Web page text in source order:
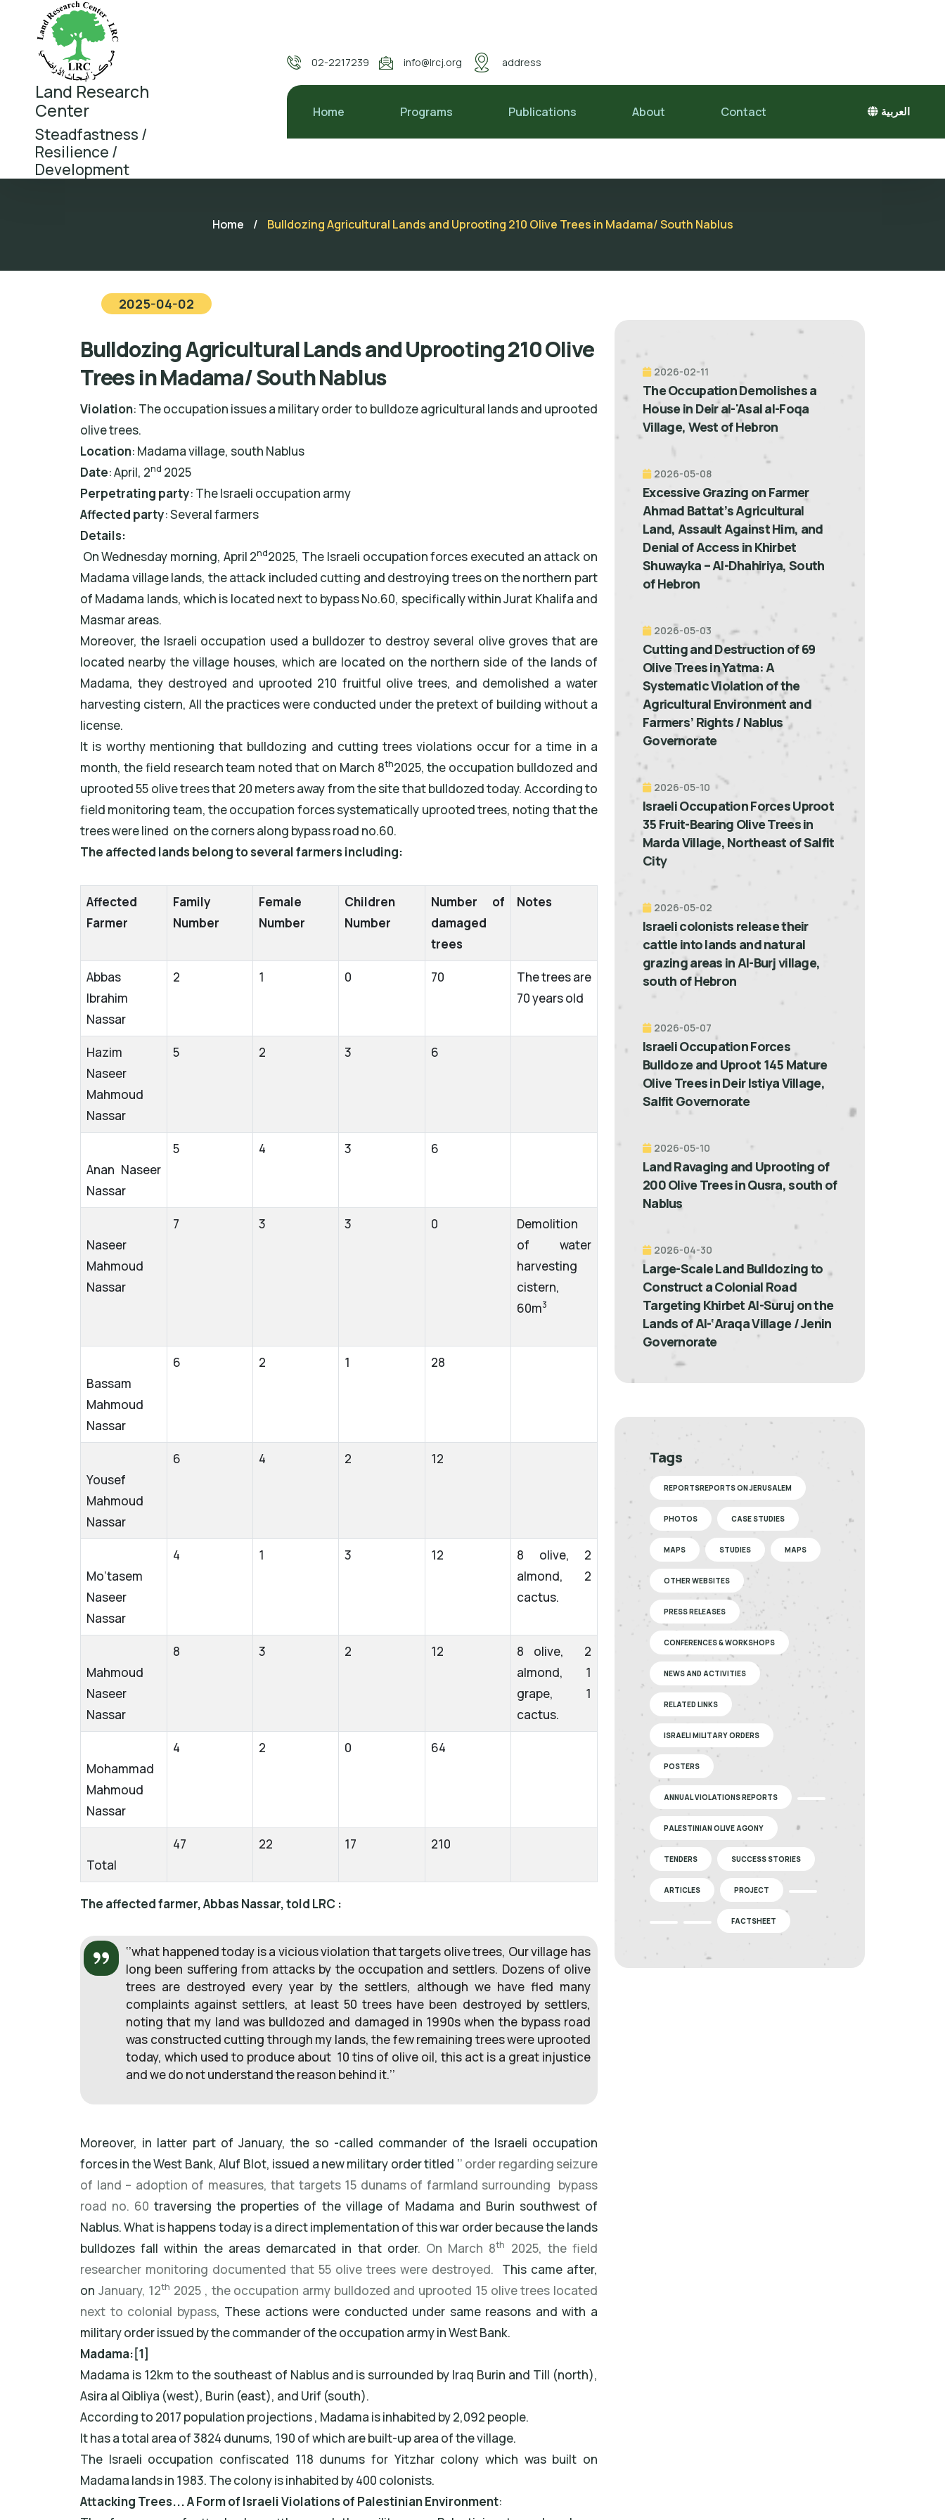
Land Research
Center
Steadfastness /
Resilience /
Development
02-2217239 info@lrcj.org address
Home Programs Publications About Contact العربية
Home / Bulldozing Agricultural Lands and Uprooting 210 Olive Trees in Madama/ South Nablus
2025-04-02
Bulldozing Agricultural Lands and Uprooting 210 Olive
Trees in Madama/ South Nablus
Violation: The occupation issues a military order to bulldoze agricultural lands and uprooted
olive trees.
Location: Madama village, south Nablus
Date: April, 2nd 2025
Perpetrating party: The Israeli occupation army
Affected party: Several farmers
Details:
On Wednesday morning, April 2nd2025, The Israeli occupation forces executed an attack on
Madama village lands, the attack included cutting and destroying trees on the northern part
of Madama lands, which is located next to bypass No.60, specifically within Jurat Khalifa and
Masmar areas.
Moreover, the Israeli occupation used a bulldozer to destroy several olive groves that are
located nearby the village houses, which are located on the northern side of the lands of
Madama, they destroyed and uprooted 210 fruitful olive trees, and demolished a water
harvesting cistern, All the practices were conducted under the pretext of building without a
license.
It is worthy mentioning that bulldozing and cutting trees violations occur for a time in a
month, the field research team noted that on March 8th2025, the occupation bulldozed and
uprooted 55 olive trees that 20 meters away from the site that bulldozed today. According to
field monitoring team, the occupation forces systematically uprooted trees, noting that the
trees were lined on the corners along bypass road no.60.
The affected lands belong to several farmers including:
Affected
Farmer
Family
Number
Female
Number
Children
Number
Number of
damaged
trees
Notes
Abbas
Ibrahim
Nassar
2 1 0 70
The trees are
70 years old
Hazim
Naseer
Mahmoud
Nassar
5 2 3 6
Anan Naseer
Nassar
5 4 3 6
Naseer
Mahmoud
Nassar
7 3 3 0
Demolition
of water
harvesting
cistern,
60m3
Bassam
Mahmoud
Nassar
6 2 1 28
Yousef
Mahmoud
Nassar
6 4 2 12
Mo’tasem
Naseer
Nassar
4 1 3 12
8 olive, 2
almond, 2
cactus.
Mahmoud
Naseer
Nassar
8 3 2 12
8 olive, 2
almond, 1
grape, 1
cactus.
Mohammad
Mahmoud
Nassar
4 2 0 64
Total
47 22 17 210
The affected farmer, Abbas Nassar, told LRC :
‘’what happened today is a vicious violation that targets olive trees, Our village has
long been suffering from attacks by the occupation and settlers. Dozens of olive
trees are destroyed every year by the settlers, although we have fled many
complaints against settlers, at least 50 trees have been destroyed by settlers,
noting that my land was bulldozed and damaged in 1990s when the bypass road
was constructed cutting through my lands, the few remaining trees were uprooted
today, which used to produce about 10 tins of olive oil, this act is a great injustice
and we do not understand the reason behind it.’’
Moreover, in latter part of January, the so -called commander of the Israeli occupation
forces in the West Bank, Aluf Blot, issued a new military order titled ‘’ order regarding seizure
of land – adoption of measures, that targets 15 dunams of farmland surrounding bypass
road no. 60 traversing the properties of the village of Madama and Burin southwest of
Nablus. What is happens today is a direct implementation of this war order because the lands
bulldozes fall within the areas demarcated in that order. On March 8th
2025, the field
researcher monitoring documented that 55 olive trees were destroyed. This came after,
on January, 12th 2025 , the occupation army bulldozed and uprooted 15 olive trees located
next to colonial bypass, These actions were conducted under same reasons and with a
military order issued by the commander of the occupation army in West Bank.
Madama:[1]
Madama is 12km to the southeast of Nablus and is surrounded by Iraq Burin and Till (north),
Asira al Qibliya (west), Burin (east), and Urif (south).
According to 2017 population projections , Madama is inhabited by 2,092 people.
It has a total area of 3824 dunums, 190 of which are built-up area of the village.
The Israeli occupation confiscated 118 dunums for Yitzhar colony which was built on
Madama lands in 1983. The colony is inhabited by 400 colonists.
Attacking Trees... A Form of Israeli Violations of Palestinian Environment:
2026-02-11
The Occupation Demolishes a
House in Deir al-'Asal al-Foqa
Village, West of Hebron
2026-05-08
Excessive Grazing on Farmer
Ahmad Battat’s Agricultural
Land, Assault Against Him, and
Denial of Access in Khirbet
Shuwayka – Al-Dhahiriya, South
of Hebron
2026-05-03
Cutting and Destruction of 69
Olive Trees in Yatma: A
Systematic Violation of the
Agricultural Environment and
Farmers’ Rights / Nablus
Governorate
2026-05-10
Israeli Occupation Forces Uproot
35 Fruit-Bearing Olive Trees in
Marda Village, Northeast of Salfit
City
2026-05-02
Israeli colonists release their
cattle into lands and natural
grazing areas in Al-Burj village,
south of Hebron
2026-05-07
Israeli Occupation Forces
Bulldoze and Uproot 145 Mature
Olive Trees in Deir Istiya Village,
Salfit Governorate
2026-05-10
Land Ravaging and Uprooting of
200 Olive Trees in Qusra, south of
Nablus
2026-04-30
Large-Scale Land Bulldozing to
Construct a Colonial Road
Targeting Khirbet Al-Suruj on the
Lands of Al-‘Araqa Village / Jenin
Governorate
Tags
REPORTSREPORTS ON JERUSALEM
PHOTOS CASE STUDIES
MAPS STUDIES MAPS
OTHER WEBSITES
PRESS RELEASES
CONFERENCES & WORKSHOPS
NEWS AND ACTIVITIES
RELATED LINKS
ISRAELI MILITARY ORDERS
POSTERS
ANNUAL VIOLATIONS REPORTS
PALESTINIAN OLIVE AGONY
TENDERS SUCCESS STORIES
ARTICLES PROJECT
FACTSHEET